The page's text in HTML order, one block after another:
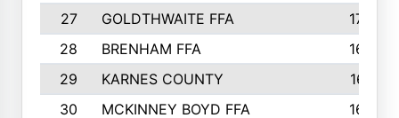
27
GOLDTHWAITE FFA
1730
28
BRENHAM FFA
1695
29
KARNES COUNTY
1677
30
MCKINNEY BOYD FFA
1656